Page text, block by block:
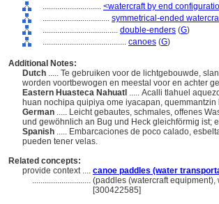
............................ <watercraft by end
................................ symmetrical-ended
.................................... double-enders (G)
........................................ canoes (G)
Additional Notes:
Dutch ..... Te gebruiken voor de lichtgebouwde,
worden voortbewogen en meestal voor en achter
Eastern Huasteca Nahuatl ..... Acalli tlahuel
huan nochipa quipiya ome iyacapan,
German ..... Leicht gebautes, schmales, offenes
und gewöhnlich an Bug und Heck gleichförmig ist;
Spanish ..... Embarcaciones de poco calado,
pueden tener velas.
Related concepts:
provide context .... canoe paddles (water
............................ (paddles (watercraft
[300422585]